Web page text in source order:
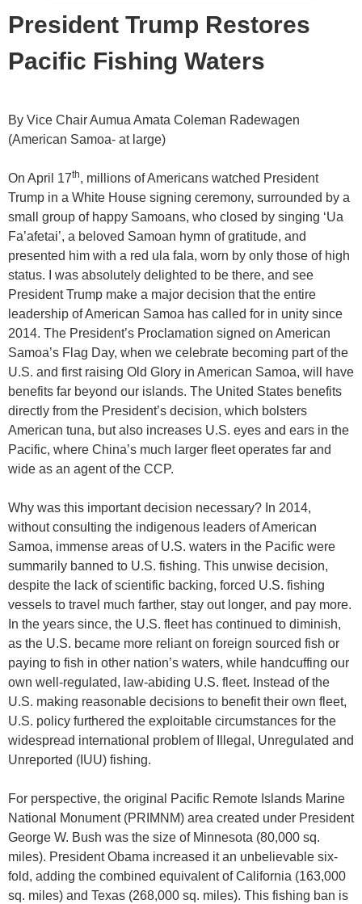
President Trump Restores
Pacific Fishing Waters
By Vice Chair Aumua Amata Coleman Radewagen
(American Samoa- at large)
On April 17th, millions of Americans watched President
Trump in a White House signing ceremony, surrounded by a
small group of happy Samoans, who closed by singing ‘Ua
Fa’afetai’, a beloved Samoan hymn of gratitude, and
presented him with a red ula fala, worn by only those of high
status. I was absolutely delighted to be there, and see
President Trump make a major decision that the entire
leadership of American Samoa has called for in unity since
2014. The President’s Proclamation signed on American
Samoa’s Flag Day, when we celebrate becoming part of the
U.S. and first raising Old Glory in American Samoa, will have
benefits far beyond our islands. The United States benefits
directly from the President’s decision, which bolsters
American tuna, but also increases U.S. eyes and ears in the
Pacific, where China’s much larger fleet operates far and
wide as an agent of the CCP.
Why was this important decision necessary? In 2014,
without consulting the indigenous leaders of American
Samoa, immense areas of U.S. waters in the Pacific were
summarily banned to U.S. fishing. This unwise decision,
despite the lack of scientific backing, forced U.S. fishing
vessels to travel much farther, stay out longer, and pay more.
In the years since, the U.S. fleet has continued to diminish,
as the U.S. became more reliant on foreign sourced fish or
paying to fish in other nation’s waters, while handcuffing our
own well-regulated, law-abiding U.S. fleet. Instead of the
U.S. making reasonable decisions to benefit their own fleet,
U.S. policy furthered the exploitable circumstances for the
widespread international problem of Illegal, Unregulated and
Unreported (IUU) fishing.
For perspective, the original Pacific Remote Islands Marine
National Monument (PRIMNM) area created under President
George W. Bush was the size of Minnesota (80,000 sq.
miles). President Obama increased it an unbelievable six-
fold, adding the combined equivalent of California (163,000
sq. miles) and Texas (268,000 sq. miles). This fishing ban is